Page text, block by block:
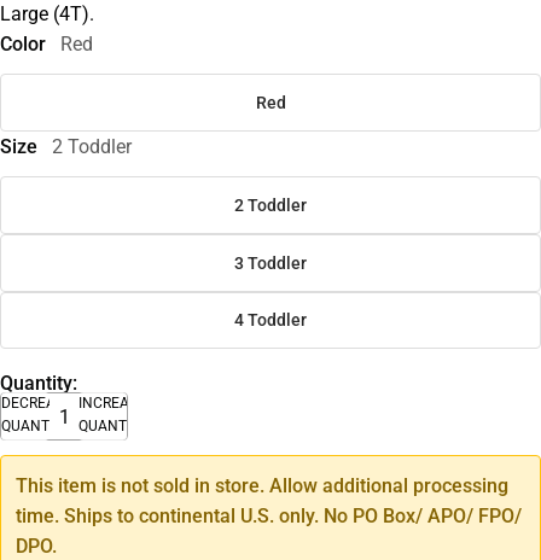
Large (4T).
Color
Red
Red
Size 2 Toddler
2 Toddler
3 Toddler
4 Toddler
Quantity:
DECREASE
QUANTITY
INCREASE
QUANTITY
This item is not sold in store. Allow additional processing
time. Ships to continental U.S. only. No PO Box/ APO/ FPO/
DPO.